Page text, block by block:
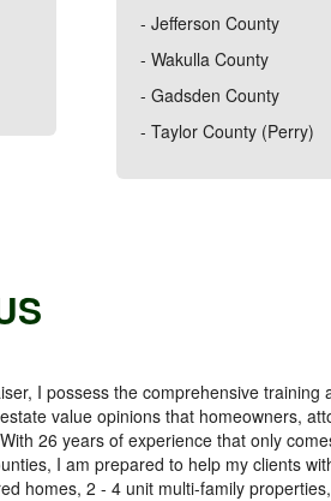
- Jefferson County
- Wakulla County
- Gadsden County
- Taylor County (Perry)
I possess the comprehensive
value opinions that homeowners,
26 years of experience that only
I am prepared to help my clients
homes, 2 - 4 unit multi-family